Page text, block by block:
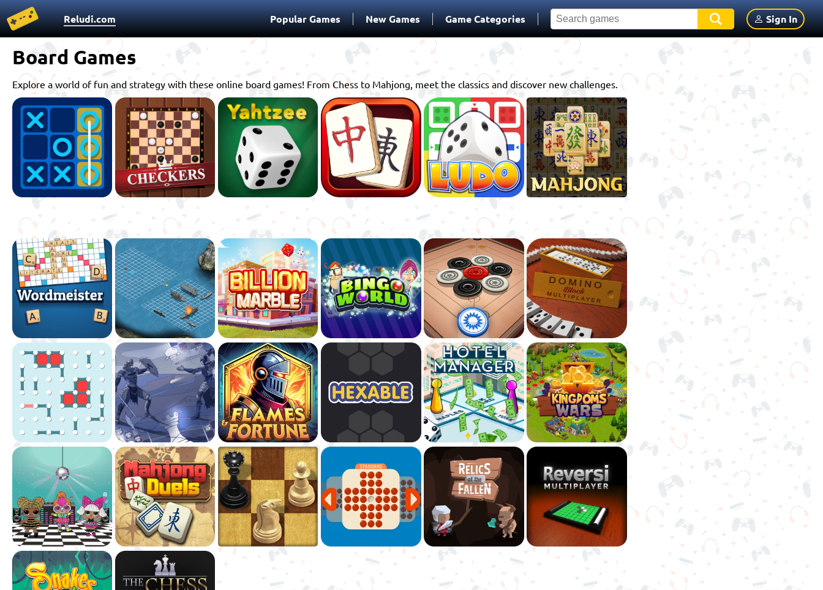
Reludi.com Popular Games New Games Game Categories Sign In
Board Games
Explore a world of fun and strategy with these online board games! From Chess to Mahjong, meet the classics and discover new challenges.